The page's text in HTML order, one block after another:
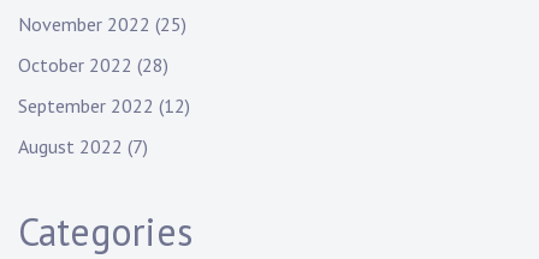
November 2022 (25)
October 2022 (28)
September 2022 (12)
August 2022 (7)
Categories